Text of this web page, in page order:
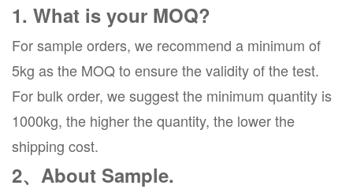
1. What is your MOQ?
For sample orders, we recommend a minimum of
5kg as the MOQ to ensure the validity of the test.
For bulk order, we suggest the minimum quantity is
1000kg, the higher the quantity, the lower the
shipping cost.
2、About Sample.